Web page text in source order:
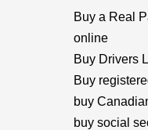
Buy a Real
online
Buy Drivers
Buy
buy
buy social